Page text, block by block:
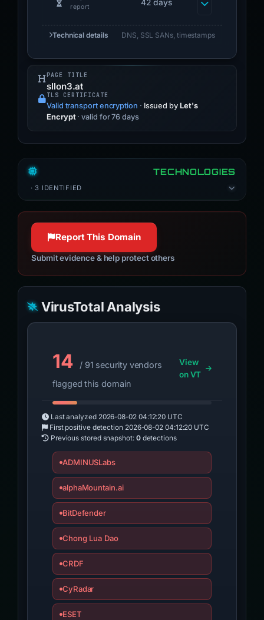
report
42 days
Technical details DNS, SSL SANs, timestamps
PAGE TITLE
sllon3.at
TLS CERTIFICATE
Valid transport encryption · Issued by Let's
Encrypt · valid for 76 days
TECHNOLOGIES
· 3 IDENTIFIED
Report This Domain
Submit evidence & help protect others
VirusTotal Analysis
14
/ 91 security vendors
flagged this domain
View
on VT
Last analyzed 2026-08-02 04:12:20 UTC
First positive detection 2026-08-02 04:12:20 UTC
Previous stored snapshot: 0detections
ADMINUSLabs
alphaMountain.ai
BitDefender
Chong Lua Dao
CRDF
CyRadar
ESET